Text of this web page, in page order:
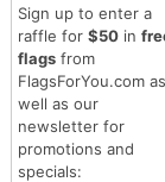
Sign up to enter a
raffle for $50in
flagsfrom
FlagsForYou.com as
well as our
newsletter for
promotions and
specials: